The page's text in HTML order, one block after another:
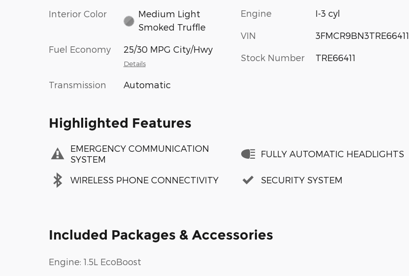
Interior Color
Medium Light
Smoked Truffle
Fuel Economy 25/30 MPG City/Hwy
Details
Transmission Automatic
Engine I-3 cyl
VIN 3FMCR9BN3TRE66411
Stock Number TRE66411
Highlighted Features
EMERGENCY COMMUNICATION
SYSTEM
WIRELESS PHONE CONNECTIVITY
FULLY AUTOMATIC HEADLIGHTS
SECURITY SYSTEM
Included Packages & Accessories
Engine: 1.5L EcoBoost